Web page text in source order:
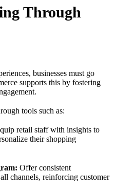
Through
businesses must go
supports this by fostering
tools such as:
retail staff with insights to
their shopping
Offer consistent
channels, reinforcing customer